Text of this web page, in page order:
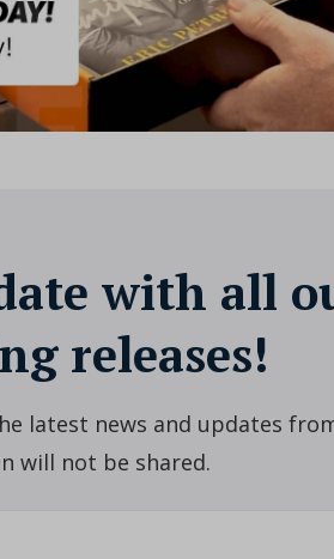
with all
releases!
latest news and updates
will not be shared.